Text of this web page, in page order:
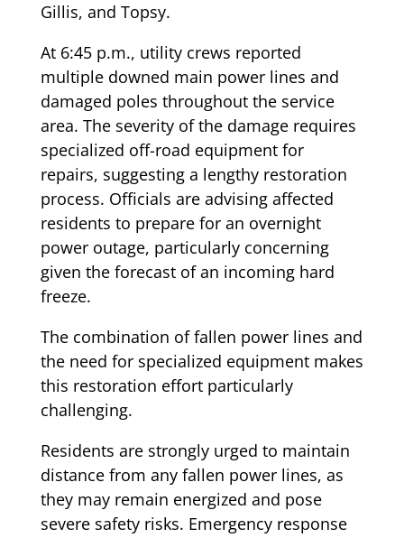
Gillis, and Topsy.
At 6:45 p.m., utility crews reported
multiple downed main power lines and
damaged poles throughout the service
area. The severity of the damage requires
specialized off-road equipment for
repairs, suggesting a lengthy restoration
process. Officials are advising affected
residents to prepare for an overnight
power outage, particularly concerning
given the forecast of an incoming hard
freeze.
The combination of fallen power lines and
the need for specialized equipment makes
this restoration effort particularly
challenging.
Residents are strongly urged to maintain
distance from any fallen power lines, as
they may remain energized and pose
severe safety risks. Emergency response